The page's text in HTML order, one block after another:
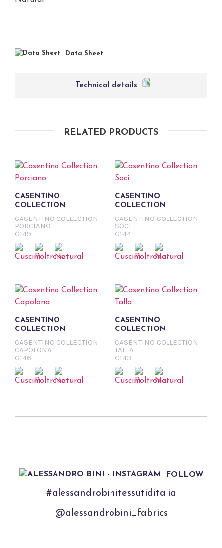
Data Sheet
Technical details
RELATED PRODUCTS
CASENTINO
COLLECTION
CASENTINO COLLECTION
PORCIANO
G149
CASENTINO
COLLECTION
CASENTINO COLLECTION
SOCI
G144
CASENTINO
COLLECTION
CASENTINO COLLECTION
CAPOLONA
G146
CASENTINO
COLLECTION
CASENTINO COLLECTION
TALLA
G143
FOLLOW
#alessandrobinitessutiditalia
@alessandrobini_fabrics